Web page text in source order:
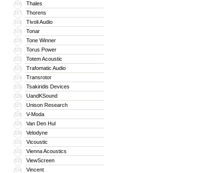
316 Thales
317 Thorens
318 Tivoli Audio
319 Tonar
320 Tone Winner
321 Torus Power
322 Totem Acoustic
323 Trafomatic Audio
324 Transrotor
325 Tsakiridis Devices
326 UandKSound
327 Unison Research
328 V-Moda
329 Van Den Hul
330 Velodyne
331 Vicoustic
332 Vienna Acoustics
333 ViewScreen
334 Vincent